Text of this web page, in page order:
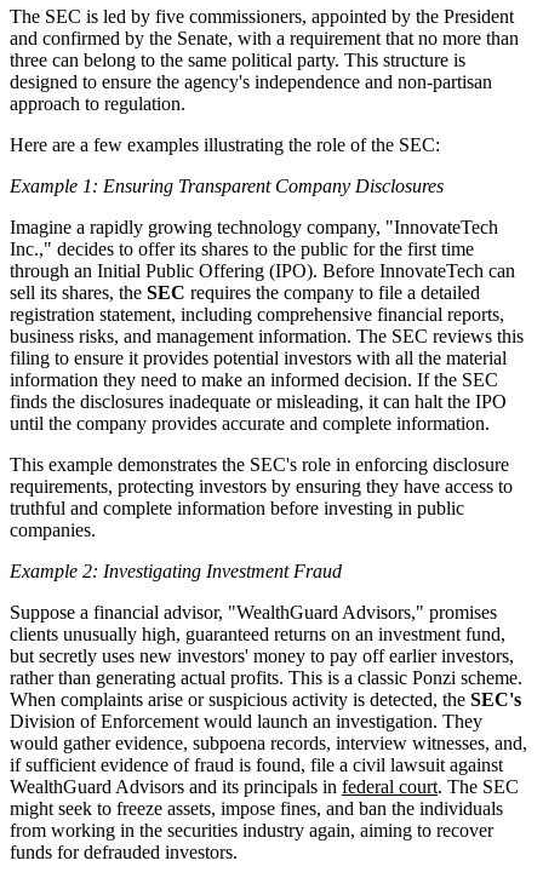
The SEC is led by five commissioners, appointed by the President
and confirmed by the Senate, with a requirement that no more than
three can belong to the same political party. This structure is
designed to ensure the agency's independence and non-partisan
approach to regulation.
Here are a few examples illustrating the role of the SEC:
Example 1: Ensuring Transparent Company Disclosures
Imagine a rapidly growing technology company, "InnovateTech
Inc.," decides to offer its shares to the public for the first time
through an Initial Public Offering (IPO). Before InnovateTech can
sell its shares, the SEC requires the company to file a detailed
registration statement, including comprehensive financial reports,
business risks, and management information. The SEC reviews this
filing to ensure it provides potential investors with all the material
information they need to make an informed decision. If the SEC
finds the disclosures inadequate or misleading, it can halt the IPO
until the company provides accurate and complete information.
This example demonstrates the SEC's role in enforcing disclosure
requirements, protecting investors by ensuring they have access to
truthful and complete information before investing in public
companies.
Example 2: Investigating Investment Fraud
Suppose a financial advisor, "WealthGuard Advisors," promises
clients unusually high, guaranteed returns on an investment fund,
but secretly uses new investors' money to pay off earlier investors,
rather than generating actual profits. This is a classic Ponzi scheme.
When complaints arise or suspicious activity is detected, the SEC's
Division of Enforcement would launch an investigation. They
would gather evidence, subpoena records, interview witnesses, and,
if sufficient evidence of fraud is found, file a civil lawsuit against
WealthGuard Advisors and its principals in federal court. The SEC
might seek to freeze assets, impose fines, and ban the individuals
from working in the securities industry again, aiming to recover
funds for defrauded investors.